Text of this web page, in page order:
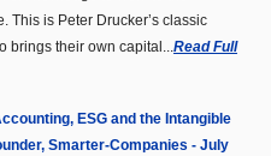
This is Peter Drucker’s classic
brings their own capital...Read Full
ESG and the Intangible
Smarter-Companies - July